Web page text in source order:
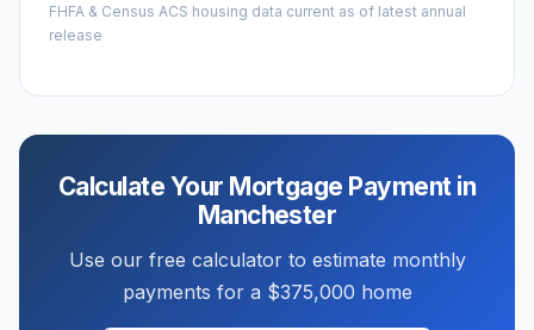
FHFA & Census ACS housing data current as of latest annual
release
Calculate Your Mortgage Payment in
Manchester
Use our free calculator to estimate monthly
payments for a $375,000 home